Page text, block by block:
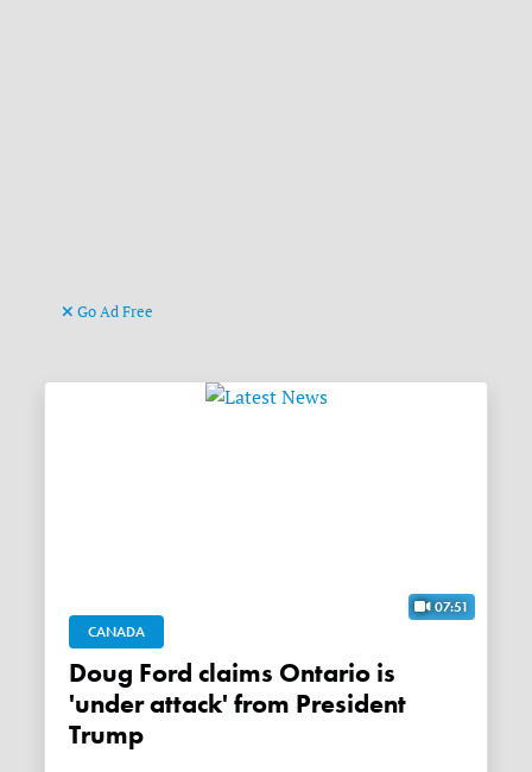
Go Ad Free
07:51
CANADA
Doug Ford claims Ontario is
'under attack' from President
Trump